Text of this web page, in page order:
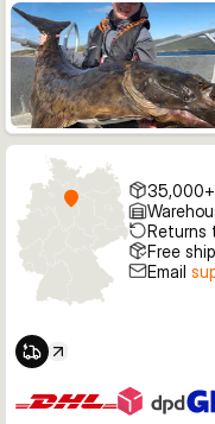
Returns
Free
Email